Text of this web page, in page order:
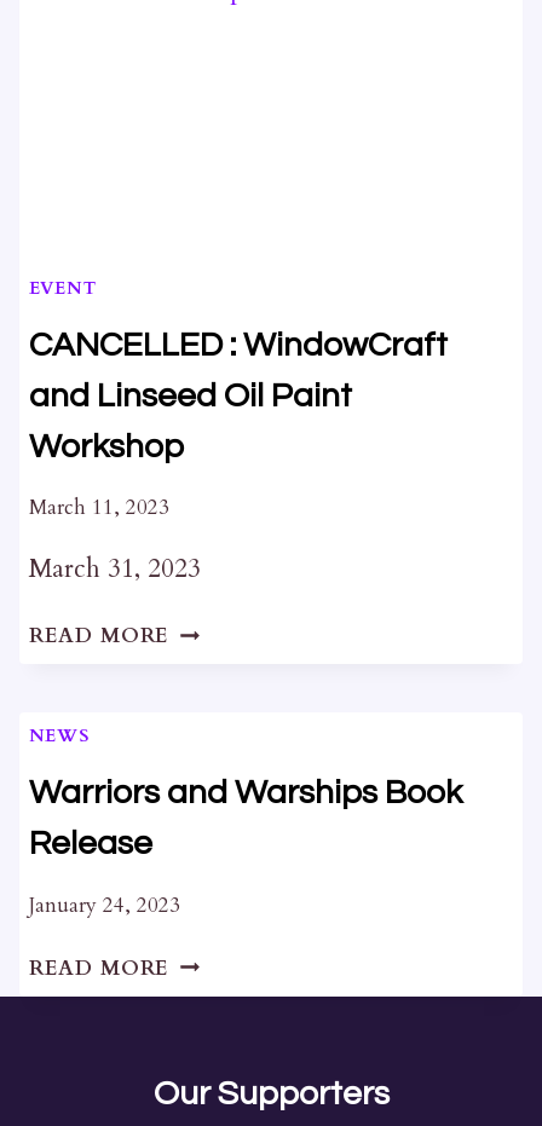
EVENT
CANCELLED : WindowCraft
and Linseed Oil Paint
Workshop
March 11, 2023
March 31, 2023
READ MORE CANCELLED
OIL
NEWS
Warriors and Warships Book
Release
January 24, 2023
READ MORE WARRIORS
AND
RELEASE
Our Supporters